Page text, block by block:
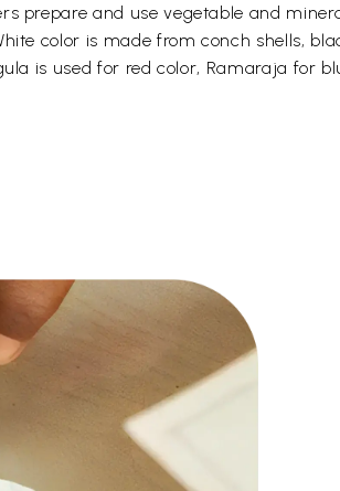
prepare and use vegetable and
color is made from conch shells,
is used for red color, Ramaraja for